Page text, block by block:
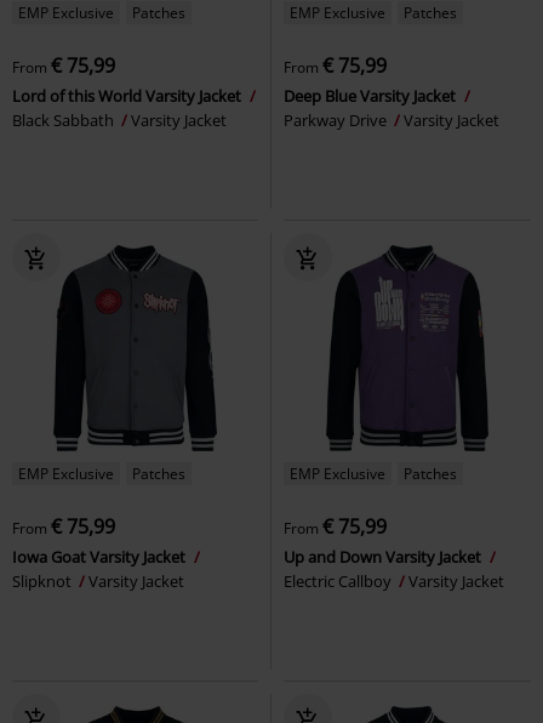
EMP Exclusive Patches
From € 75,99
Lord of this World Varsity Jacket
Black Sabbath
Varsity Jacket
EMP Exclusive Patches
From € 75,99
Deep Blue Varsity Jacket
Parkway Drive
Varsity Jacket
EMP Exclusive Patches
From € 75,99
Iowa Goat Varsity Jacket
Slipknot
Varsity Jacket
EMP Exclusive Patches
From € 75,99
Up and Down Varsity Jacket
Electric Callboy
Varsity Jacket